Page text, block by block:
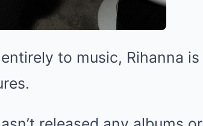
to music, Rihanna is